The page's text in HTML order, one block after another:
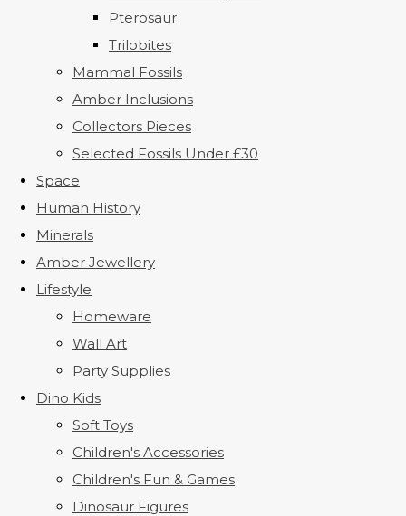
Pterosaur
Trilobites
Mammal Fossils
Amber Inclusions
Collectors Pieces
Selected Fossils Under £30
Space
Human History
Minerals
Amber Jewellery
Lifestyle
Homeware
Wall Art
Party Supplies
Dino Kids
Soft Toys
Children's Accessories
Children's Fun & Games
Dinosaur Figures